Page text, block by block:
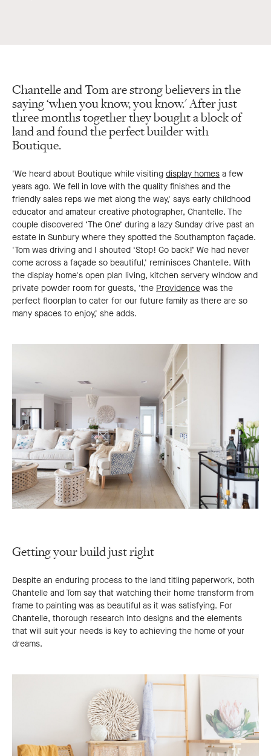
Chantelle and Tom are strong believers in the
saying ‘when you know, you know.' After just
three months together they bought a block of
land and found the perfect builder with
Boutique.
'We heard about Boutique while visiting display homes a few
years ago. We fell in love with the quality finishes and the
friendly sales reps we met along the way,' says early childhood
educator and amateur creative photographer, Chantelle. The
couple discovered ‘The One’ during a lazy Sunday drive past an
estate in Sunbury where they spotted the Southampton façade.
'Tom was driving and I shouted ‘Stop! Go back!’ We had never
come across a façade so beautiful,' reminisces Chantelle. With
the display home's open plan living, kitchen servery window and
private powder room for guests, 'the Providence was the
perfect floorplan to cater for our future family as there are so
many spaces to enjoy,' she adds.
Getting your build just right
Despite an enduring process to the land titling paperwork, both
Chantelle and Tom say that watching their home transform from
frame to painting was as beautiful as it was satisfying. For
Chantelle, thorough research into designs and the elements
that will suit your needs is key to achieving the home of your
dreams.